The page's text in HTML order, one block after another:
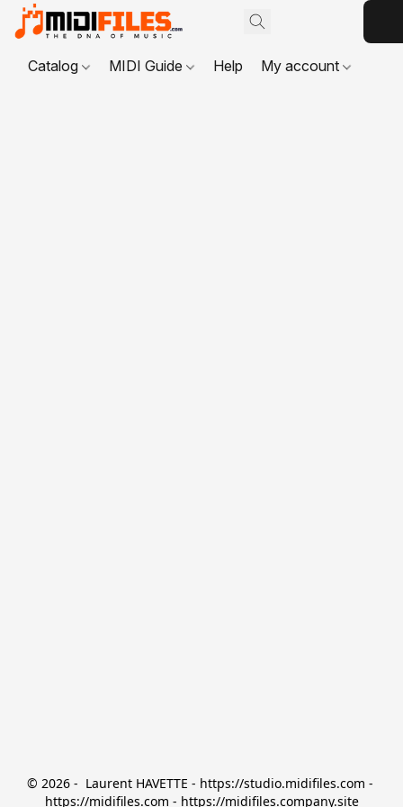
Catalog MIDI Guide Help My account
© 2026 -  Laurent HAVETTE - https://studio.midifiles.com -
https://midifiles.com - https://midifiles.company.site